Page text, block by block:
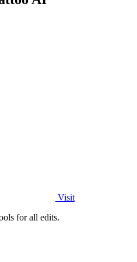
Visit
for all edits.